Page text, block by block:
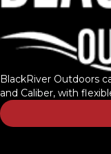
BlackRiver Outdoors
and Caliber, with